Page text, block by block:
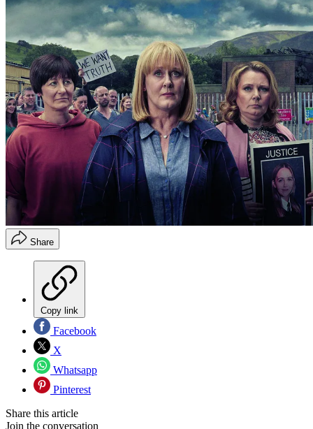
Share
Copy link
Facebook
X
Whatsapp
Pinterest
Share this article
Join the conversation